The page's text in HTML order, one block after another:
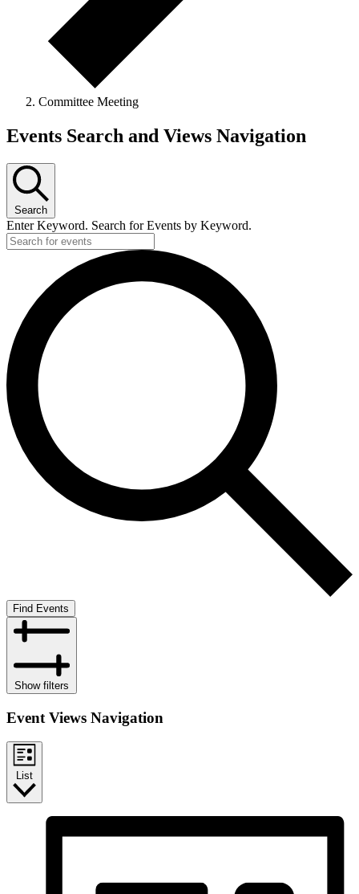
Committee Meeting
Events Search and Views Navigation
Search
Enter Keyword. Search for Events by Keyword.
Find Events
Show filters
Event Views Navigation
List